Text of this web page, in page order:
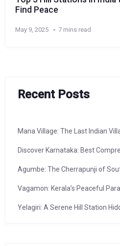
Find Peace
May 9, 2025 7 mins read
Recent Posts
Mana Village: The Last Indian
Discover Karnataka: Best
Agumbe: The Cherrapunji of
Vagamon: Kerala’s Peaceful
Yelagiri: A Serene Hill Station